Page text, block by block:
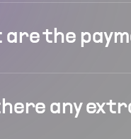
are the
any